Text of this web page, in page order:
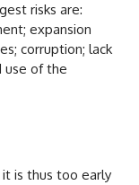
risks are:
expansion
corruption; lack
use of the
is thus too early